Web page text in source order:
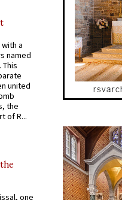
a
named
This
united
the
of R...
one